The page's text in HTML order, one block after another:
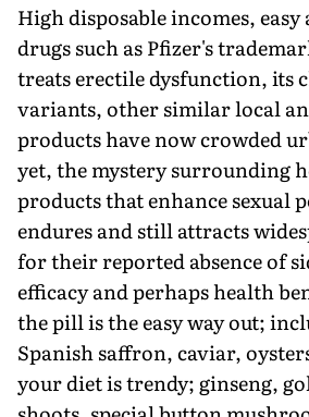
High disposable incomes, easy
drugs such as Pfizer's
treats erectile dysfunction, its
variants, other similar local
products have now crowded
yet, the mystery surrounding
products that enhance sexual
endures and still attracts
for their reported absence of
efficacy and perhaps health
the pill is the easy way out;
Spanish saffron, caviar,
your diet is trendy; ginseng,